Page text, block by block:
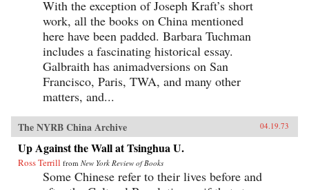
With the exception of Joseph Kraft’s short
work, all the books on China mentioned
here have been padded. Barbara Tuchman
includes a fascinating historical essay.
Galbraith has animadversions on San
Francisco, Paris, TWA, and many other
matters, and...
The NYRB China Archive 04.19.73
Up Against the Wall at Tsinghua U.
Ross Terrill from New York Review of Books
Some Chinese refer to their lives before and